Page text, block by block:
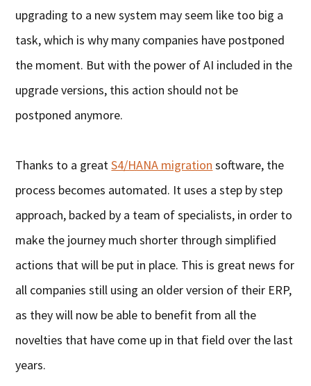
upgrading to a new system may seem like too big a
task, which is why many companies have postponed
the moment. But with the power of AI included in the
upgrade versions, this action should not be
postponed anymore.
Thanks to a greatS4/HANA migration software, the
process becomes automated. It uses a step by step
approach, backed by a team of specialists, in order to
make the journey much shorter through simplified
actions that will be put in place. This is great news for
all companies still using an older version of their ERP,
as they will now be able to benefit from all the
novelties that have come up in that field over the last
years.